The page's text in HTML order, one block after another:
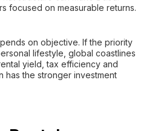
focused on measurable returns.
on objective. If the priority
lifestyle, global coastlines
yield, tax efficiency and
has the stronger investment